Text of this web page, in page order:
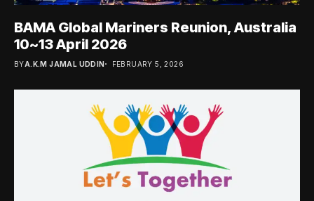
BAMA Global Mariners Reunion, Australia
10~13 April 2026
BYA.K.M JAMAL UDDIN FEBRUARY 5, 2026